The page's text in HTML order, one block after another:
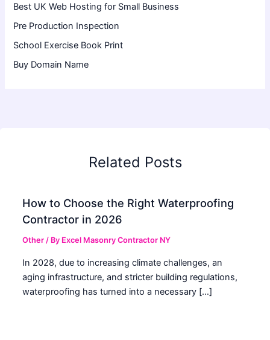
Best UK Web Hosting for Small Business
Pre Production Inspection
School Exercise Book Print
Buy Domain Name
Related Posts
How to Choose the Right Waterproofing
Contractor in 2026
Other / By Excel Masonry Contractor NY
In 2028, due to increasing climate challenges, an
aging infrastructure, and stricter building regulations,
waterproofing has turned into a necessary […]